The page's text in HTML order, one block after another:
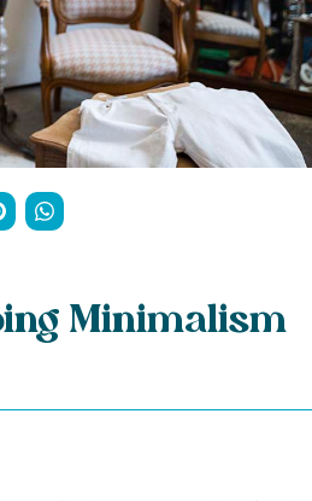
Minimalism